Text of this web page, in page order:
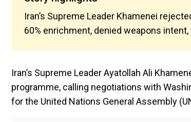
Iran’s Supreme Leader Khamenei
60% enrichment, denied weapons
Iran’s Supreme Leader Ayatollah Ali
programme, calling negotiations with
for the United Nations General Assembly